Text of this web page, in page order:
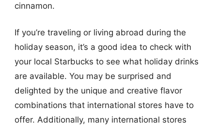
cinnamon.
If you’re traveling or living abroad during the
holiday season, it’s a good idea to check with
your local Starbucks to see what holiday drinks
are available. You may be surprised and
delighted by the unique and creative flavor
combinations that international stores have to
offer. Additionally, many international stores